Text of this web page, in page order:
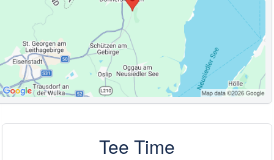
Tee Time